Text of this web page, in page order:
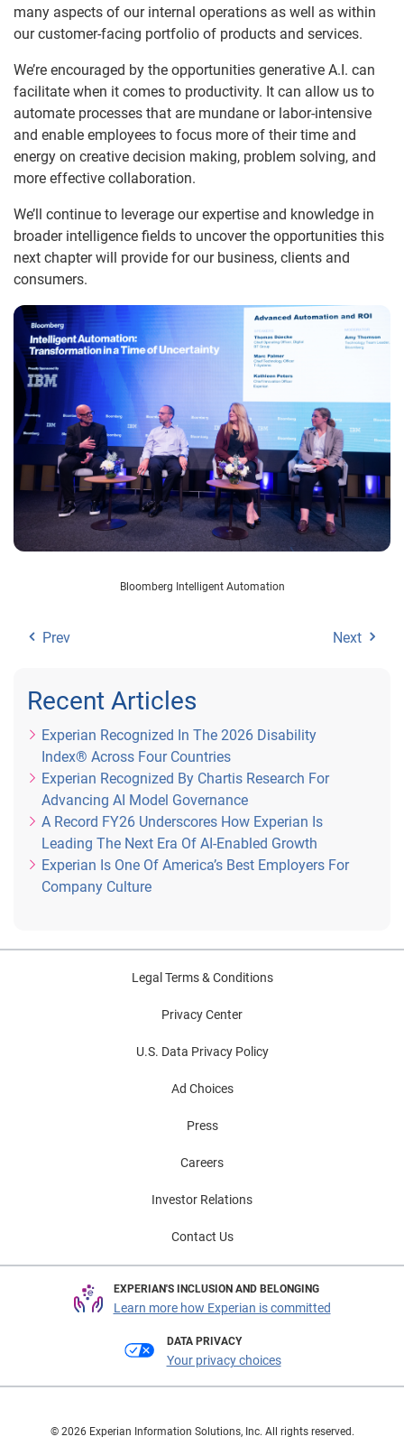
many aspects of our internal operations as well as within
our customer-facing portfolio of products and services.
We’re encouraged by the opportunities generative A.I. can
facilitate when it comes to productivity. It can allow us to
automate processes that are mundane or labor-intensive
and enable employees to focus more of their time and
energy on creative decision making, problem solving, and
more effective collaboration.
We’ll continue to leverage our expertise and knowledge in
broader intelligence fields to uncover the opportunities this
next chapter will provide for our business, clients and
consumers.
Bloomberg Intelligent Automation
Prev Next
Recent Articles
Experian Recognized In The 2026 Disability
Index® Across Four Countries
Experian Recognized By Chartis Research For
Advancing AI Model Governance
A Record FY26 Underscores How Experian Is
Leading The Next Era Of AI-Enabled Growth
Experian Is One Of America’s Best Employers For
Company Culture
Legal Terms & Conditions
Privacy Center
U.S. Data Privacy Policy
Ad Choices
Press
Careers
Investor Relations
Contact Us
EXPERIAN'S INCLUSION AND BELONGING
Learn more how Experian is committed
DATA PRIVACY
Your privacy choices
© 2026 Experian Information Solutions, Inc. All rights reserved.